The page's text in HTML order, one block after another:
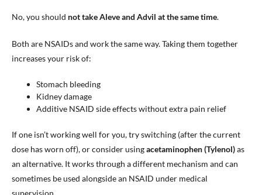
No, you should not take Aleve and Advil at the same time.
Both are NSAIDs and work the same way. Taking them together
increases your risk of:
Stomach bleeding
Kidney damage
Additive NSAID side effects without extra pain relief
If one isn’t working well for you, try switching (after the current
dose has worn off), or consider usingacetaminophen (Tylenol)as
an alternative. It works through a different mechanism and can
sometimes be used alongside an NSAID under medical
supervision.